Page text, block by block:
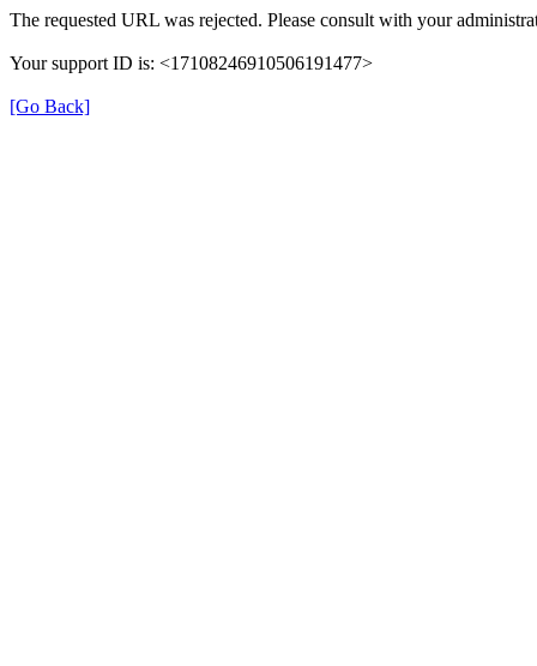
The requested URL was rejected. Please consult with your
Your support ID is: <17108246910506191477>
[Go Back]